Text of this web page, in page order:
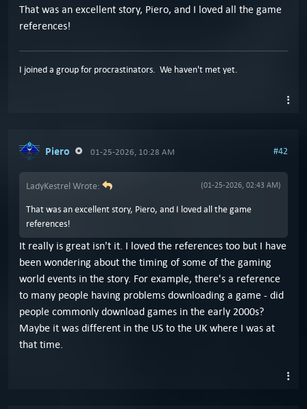
That was an excellent story, Piero, and I loved all the game
references!
I joined a group for procrastinators. We haven't met yet.
Piero 01-25-2026, 10:28 AM #42
(01-25-2026, 02:43 AM)
LadyKestrel Wrote:
That was an excellent story, Piero, and I loved all the game
references!
It really is great isn't it. I loved the references too but I have
been wondering about the timing of some of the gaming
world events in the story. For example, there's a reference
to many people having problems downloading a game - did
people commonly download games in the early 2000s?
Maybe it was different in the US to the UK where I was at
that time.